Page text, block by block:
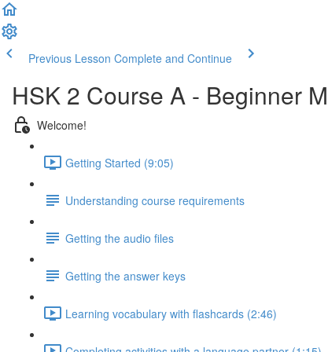
Previous Lesson Complete and Continue
HSK 2 Course A - Beginner
Welcome!
Getting Started (9:05)
Understanding course requirements
Getting the audio files
Getting the answer keys
Learning vocabulary with flashcards (2:46)